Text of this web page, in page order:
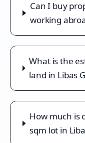
Can I buy
working
What is the
land in Libas
How much is
sqm lot in